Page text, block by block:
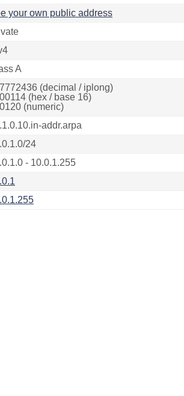
your own public address
A
(decimal / iplong)
(hex / base 16)
(numeric)
addr.arpa
24
- 10.0.1.255